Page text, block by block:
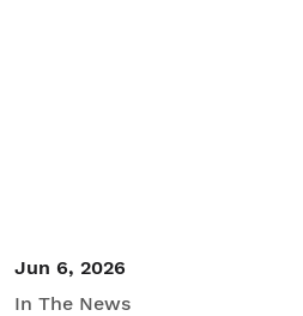
Jun 6, 2026
In The News